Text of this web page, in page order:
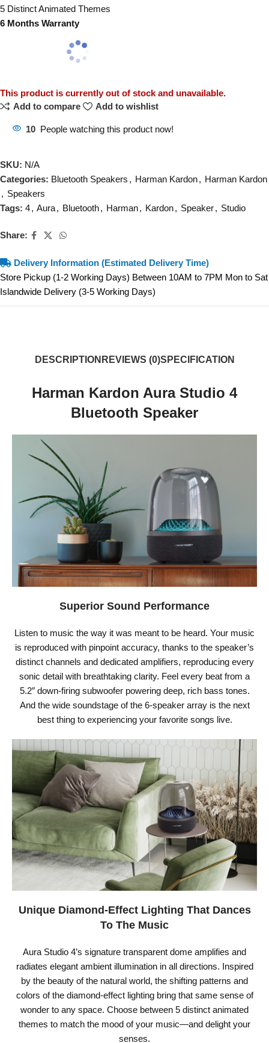
5 Distinct Animated Themes
6 Months Warranty
This product is currently out of stock and unavailable.
Add to compare
Add to wishlist
10 People watching this product now!
SKU: N/A
Categories: Bluetooth Speakers , Harman Kardon, Harman Kardon
, Speakers
Tags: 4, Aura, Bluetooth, Harman, Kardon, Speaker, Studio
Share:
Delivery Information (Estimated Delivery Time)
Store Pickup (1-2 Working Days) Between 10AM to 7PM Mon to Sat
Islandwide Delivery (3-5 Working Days)
DESCRIPTION REVIEWS (0)SPECIFICATION
Harman Kardon Aura Studio 4
Bluetooth Speaker
Superior Sound Performance
Listen to music the way it was meant to be heard. Your music
is reproduced with pinpoint accuracy, thanks to the speaker’s
distinct channels and dedicated amplifiers, reproducing every
sonic detail with breathtaking clarity. Feel every beat from a
5.2″ down-firing subwoofer powering deep, rich bass tones.
And the wide soundstage of the 6-speaker array is the next
best thing to experiencing your favorite songs live.
Unique Diamond-Effect Lighting That Dances
To The Music
Aura Studio 4’s signature transparent dome amplifies and
radiates elegant ambient illumination in all directions. Inspired
by the beauty of the natural world, the shifting patterns and
colors of the diamond-effect lighting bring that same sense of
wonder to any space. Choose between 5 distinct animated
themes to match the mood of your music—and delight your
senses.